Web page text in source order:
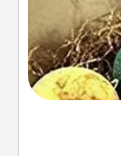
Bath